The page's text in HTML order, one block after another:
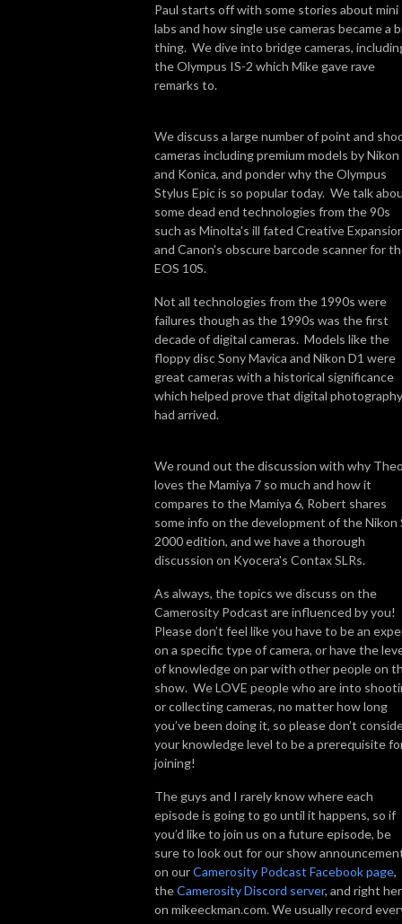
Paul starts off with some stories about mini
labs and how single use cameras became a
thing. We dive into bridge cameras,
the Olympus IS-2 which Mike gave rave
remarks to.
We discuss a large number of point and
cameras including premium models by Nikon
and Konica, and ponder why the Olympus
Stylus Epic is so popular today. We talk
some dead end technologies from the 90s
such as Minolta's ill fated Creative
and Canon's obscure barcode scanner for
EOS 10S.
Not all technologies from the 1990s were
failures though as the 1990s was the first
decade of digital cameras. Models like the
floppy disc Sony Mavica and Nikon D1 were
great cameras with a historical significance
which helped prove that digital photography
had arrived.
We round out the discussion with why
loves the Mamiya 7 so much and how it
compares to the Mamiya 6, Robert shares
some info on the development of the Nikon
2000 edition, and we have a thorough
discussion on Kyocera's Contax SLRs.
As always, the topics we discuss on the
Camerosity Podcast are influenced by you!
Please don’t feel like you have to be an
on a specific type of camera, or have the
of knowledge on par with other people on
show. We LOVE people who are into
or collecting cameras, no matter how long
you’ve been doing it, so please don’t
your knowledge level to be a prerequisite
joining!
The guys and I rarely know where each
episode is going to go until it happens, so if
you’d like to join us on a future episode, be
sure to look out for our show
on ourCamerosity Podcast Facebook page,
theCamerosity Discord server, and right
on mikeeckman.com. We usually record